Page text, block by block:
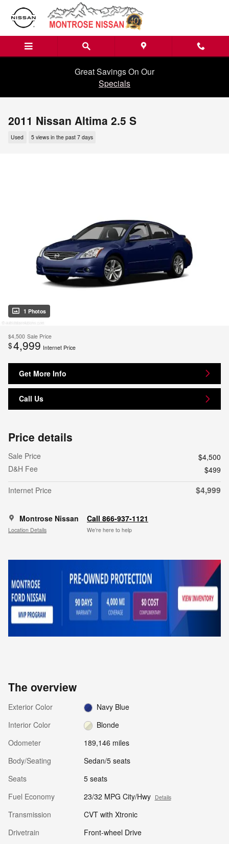
Skip to main content
Great Savings On Our
Specials
2011 Nissan Altima 2.5 S
Used 5 views in the past 7 days
1 Photos
$4,500 Sale Price
$4,999 Internet Price
Get More Info
Call Us
Price details
Sale Price
$4,500
D&H Fee
$499
Internet Price
$4,999
Montrose Nissan
Location Details
Call 866-937-1121
We’re here to help
The overview
Exterior Color
Navy Blue
Interior Color
Blonde
Odometer
189,146 miles
Body/Seating
Sedan/5 seats
Seats
5 seats
Fuel Economy
23/32 MPG City/Hwy Details
Transmission
CVT with Xtronic
Drivetrain
Front-wheel Drive